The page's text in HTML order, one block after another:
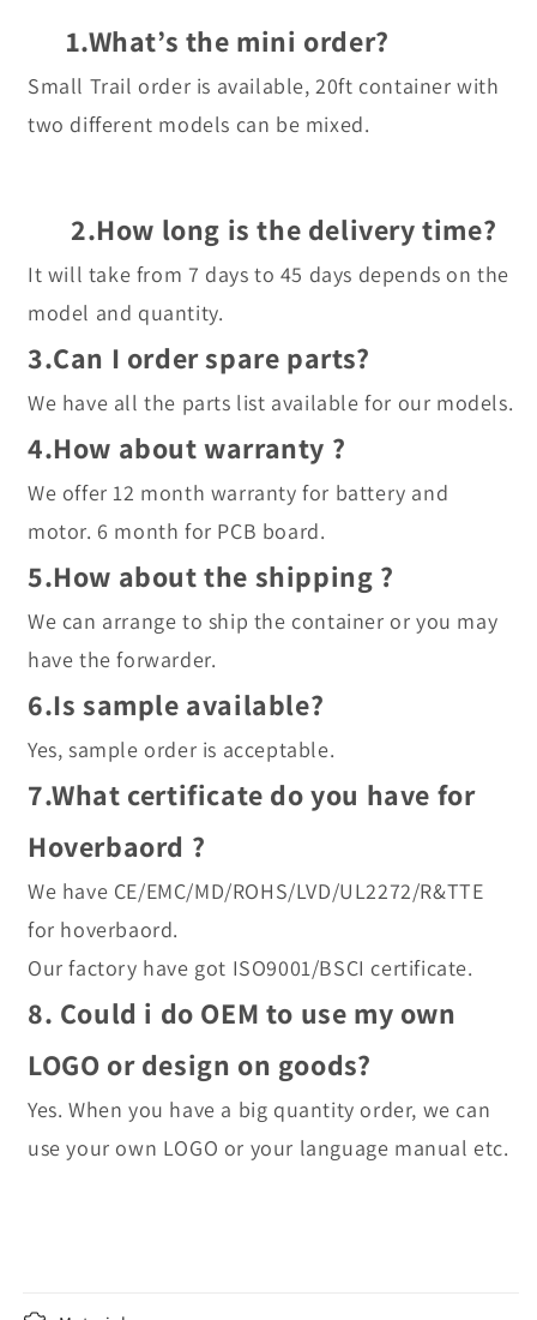
1.What’s the mini order?
Small Trail order is available, 20ft container with
two different models can be mixed.
2.How long is the delivery time?
It will take from 7 days to 45 days depends on the
model and quantity.
3.Can I order spare parts?
We have all the parts list available for our models.
4.How about warranty ?
We offer 12 month warranty for battery and
motor. 6 month for PCB board.
5.How about the shipping ?
We can arrange to ship the container or you may
have the forwarder.
6.Is sample available?
Yes, sample order is acceptable.
7.What certificate do you have for
Hoverbaord ?
We have CE/EMC/MD/ROHS/LVD/UL2272/R&TTE
for hoverbaord.
Our factory have got ISO9001/BSCI certificate.
8. Could i do OEM to use my own
LOGO or design on goods?
Yes. When you have a big quantity order, we can
use your own LOGO or your language manual etc.